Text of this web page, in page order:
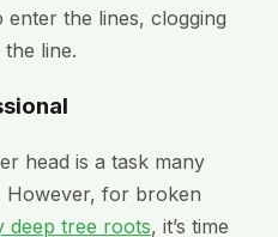
the lines, clogging
line.
head is a task many
However, for broken
deep tree roots, it’s time